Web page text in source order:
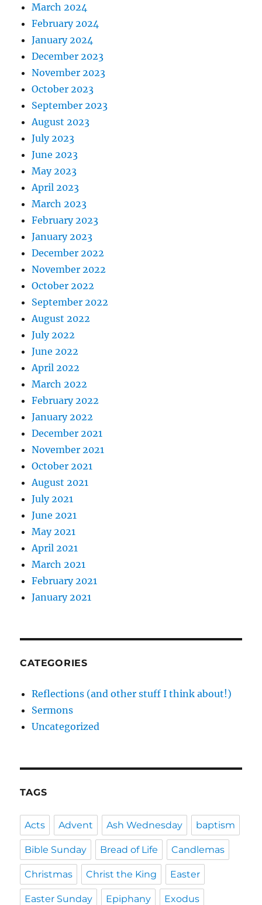
March 2024
February 2024
January 2024
December 2023
November 2023
October 2023
September 2023
August 2023
July 2023
June 2023
May 2023
April 2023
March 2023
February 2023
January 2023
December 2022
November 2022
October 2022
September 2022
August 2022
July 2022
June 2022
April 2022
March 2022
February 2022
January 2022
December 2021
November 2021
October 2021
August 2021
July 2021
June 2021
May 2021
April 2021
March 2021
February 2021
January 2021
CATEGORIES
Reflections (and other stuff I think about!)
Sermons
Uncategorized
TAGS
Acts Advent Ash Wednesday baptism
Bible Sunday Bread of Life Candlemas
Christmas Christ the King Easter
Easter Sunday Epiphany Exodus